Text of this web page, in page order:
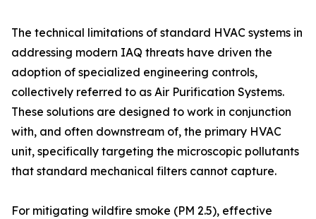
The technical limitations of standard HVAC systems in
addressing modern IAQ threats have driven the
adoption of specialized engineering controls,
collectively referred to as Air Purification Systems.
These solutions are designed to work in conjunction
with, and often downstream of, the primary HVAC
unit, specifically targeting the microscopic pollutants
that standard mechanical filters cannot capture.
For mitigating wildfire smoke (PM 2.5), effective